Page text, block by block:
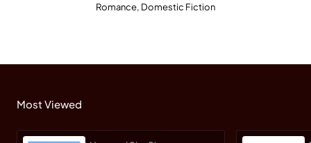
Romance, Domestic Fiction
Most Viewed